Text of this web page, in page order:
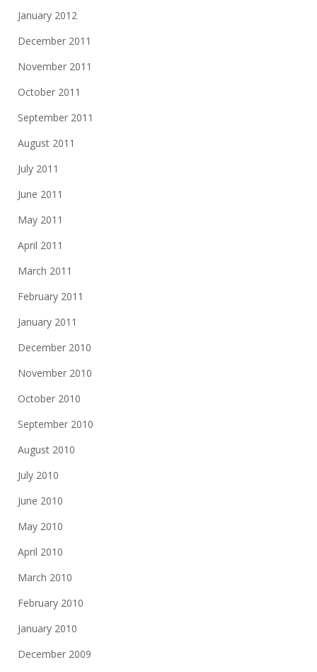
January 2012
December 2011
November 2011
October 2011
September 2011
August 2011
July 2011
June 2011
May 2011
April 2011
March 2011
February 2011
January 2011
December 2010
November 2010
October 2010
September 2010
August 2010
July 2010
June 2010
May 2010
April 2010
March 2010
February 2010
January 2010
December 2009